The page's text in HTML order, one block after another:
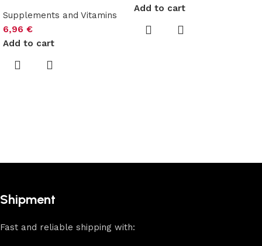
Supplements and Vitamins
6,96 €
Add to cart
Add to cart
Shipment
Fast and reliable shipping with: